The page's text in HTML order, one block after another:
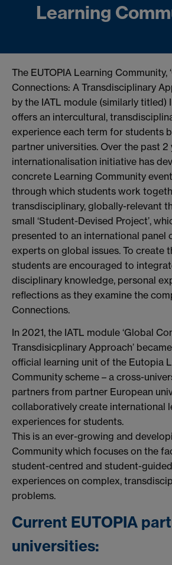
Learning
The EUTOPIA Learning Community,
Connections: A Transdisciplinary
by the IATL module (similarly titled)
offers an intercultural,
experience each term for students
partner universities. Over the past 2
internationalisation initiative has
concrete Learning Community
through which students work
transdisciplinary, globally-relevant
small ‘Student-Devised Project’,
presented to an international panel
experts on global issues. To create
students are encouraged to
disciplinary knowledge, personal
reflections as they examine the
Connections.
In 2021, the IATL module ‘Global
Transdisicplinary Approach’
official learning unit of the Eutopia
Community scheme – a cross-
partners from partner European
collaboratively create international
experiences for students.
This is an ever-growing and
Community which focuses on the
student-centred and student-
experiences on complex,
problems.
Current EUTOPIA
universities: